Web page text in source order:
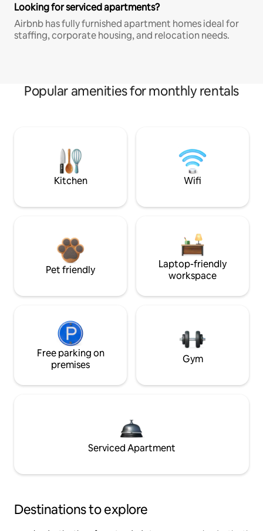
Looking for serviced apartments?
Airbnb has fully furnished apartment homes ideal for
staffing, corporate housing, and relocation needs.
Popular amenities for monthly rentals
Kitchen Wifi
Pet friendly
Laptop-friendly
workspace
Free parking on
premises
Gym
Serviced Apartment
Destinations to explore